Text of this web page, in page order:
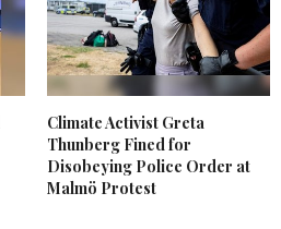
Climate Activist Greta
Thunberg Fined for
Disobeying Police Order at
Malmö Protest